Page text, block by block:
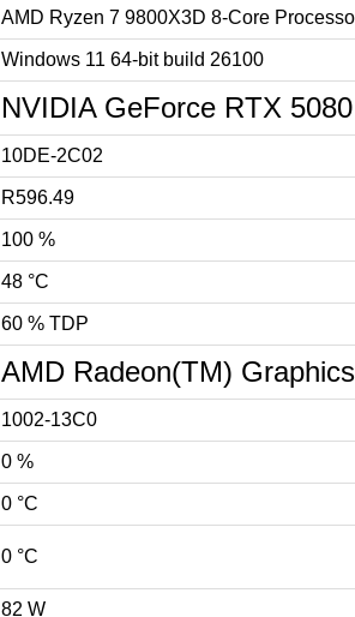
AMD Ryzen 7 9800X3D 8-Core
Windows 11 64-bit build 26100
NVIDIA GeForce RTX 5080
10DE-2C02
R596.49
100 %
48 °C
60 % TDP
AMD Radeon(TM) Graphics
1002-13C0
0 %
0 °C
0 °C
82 W